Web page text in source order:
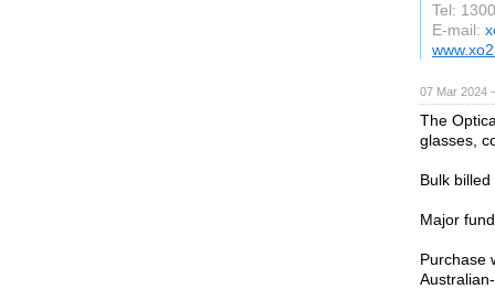
Tel:
E-mail:
07 Mar 2024
The
glasses,
Bulk
Major
Purchase